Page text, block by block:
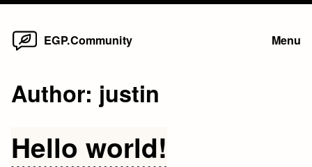
Skip
EGP.Community Menu
Author: justin
Hello world!